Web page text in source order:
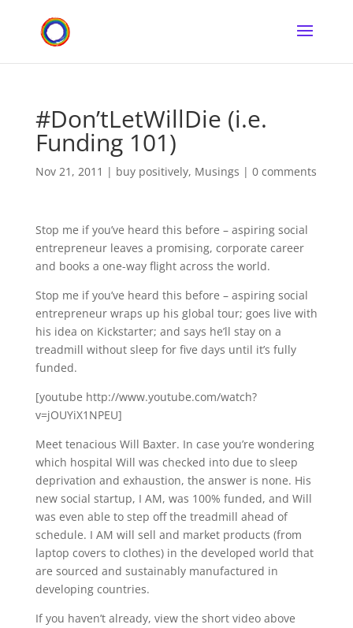
#Don’tLetWillDie (i.e.
Funding 101)
Nov 21, 2011 | buy positively, Musings | 0 comments
Stop me if you’ve heard this before – aspiring social
entrepreneur leaves a promising, corporate career
and books a one-way flight across the world.
Stop me if you’ve heard this before – aspiring social
entrepreneur wraps up his global tour; goes live with
his idea on Kickstarter; and says he’ll stay on a
treadmill without sleep for five days until it’s fully
funded.
[youtube http://www.youtube.com/watch?
v=jOUYiX1NPEU]
Meet tenacious Will Baxter. In case you’re wondering
which hospital Will was checked into due to sleep
deprivation and exhaustion, the answer is none. His
new social startup, I AM, was 100% funded, and Will
was even able to step off the treadmill ahead of
schedule. I AM will sell and market products (from
laptop covers to clothes) in the developed world that
are sourced and sustainably manufactured in
developing countries.
If you haven’t already, view the short video above